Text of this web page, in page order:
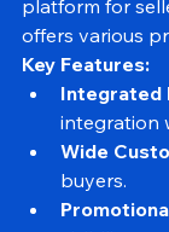
the
platform for
offers various
Key Features:
Integrated
integration
Wide
buyers.